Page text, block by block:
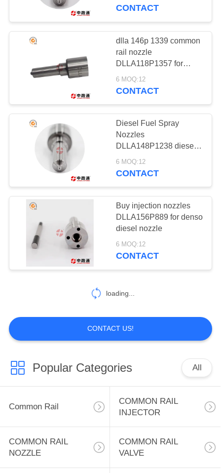
INJECTOR
SOLENOID
SUCTION
CONTROL VALVE
PRESSURE
34
HIGH PRESSURE
SENSOR
21
CONTACT
dlla 146p 1339 common
rail nozzle
DLLA118P1357 for
delphi common rail
nozzle
6 MOQ:12
CONTACT
Diesel Fuel Spray
Nozzles
DLLA148P1238 diesel
nozzle manufacturers
6 MOQ:12
CONTACT
Buy injection nozzles
DLLA156P889 for denso
diesel nozzle
6 MOQ:12
CONTACT
loading...
CONTACT US!
Popular Categories All
Common Rail
COMMON RAIL
INJECTOR
COMMON RAIL
NOZZLE
COMMON RAIL
VALVE